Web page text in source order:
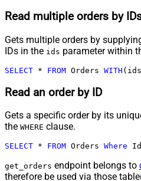
Read multiple orders by
Gets multiple orders by
IDs in the ids parameter within
SELECT * FROM Orders WITH (ids
Read an order by ID
Gets a specific order by its
the WHERE clause.
SELECT * FROM Orders Where Id
get_orders endpoint belongs to
therefore be used via those